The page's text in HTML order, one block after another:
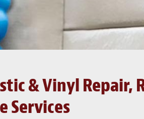
& Vinyl Repair,
Services